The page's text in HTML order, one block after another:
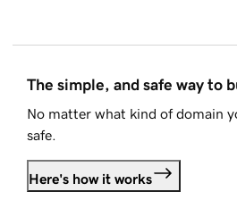
The simple, and safe way to
No matter what kind of domain
safe.
Here's how it works